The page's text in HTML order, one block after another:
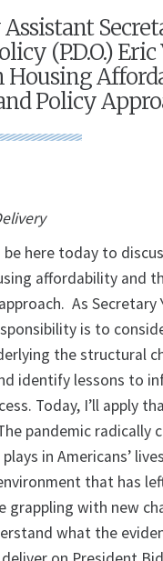
(P.D.O.) Eric
Housing
Policy
here today to
affordability and
As Secretary
is to
the structural
identify lessons to
Today, I’ll apply
pandemic radically
in Americans’
that has
grappling with new
what the